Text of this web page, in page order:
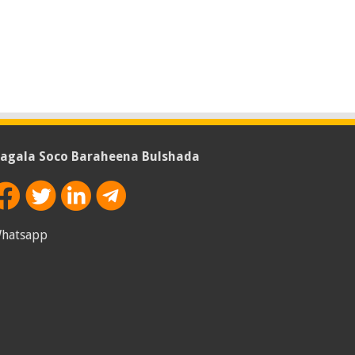
Soco Baraheena Bulshada